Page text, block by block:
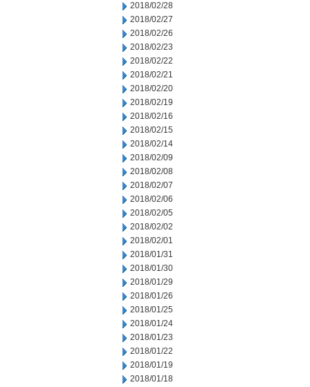
2018/02/28
2018/02/27
2018/02/26
2018/02/23
2018/02/22
2018/02/21
2018/02/20
2018/02/19
2018/02/16
2018/02/15
2018/02/14
2018/02/09
2018/02/08
2018/02/07
2018/02/06
2018/02/05
2018/02/02
2018/02/01
2018/01/31
2018/01/30
2018/01/29
2018/01/26
2018/01/25
2018/01/24
2018/01/23
2018/01/22
2018/01/19
2018/01/18